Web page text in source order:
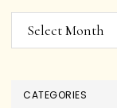
Archives
CATEGORIES